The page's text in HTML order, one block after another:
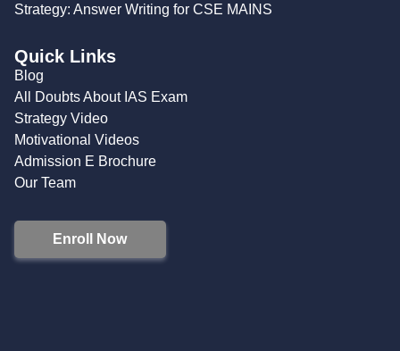
Strategy: Answer Writing for CSE MAINS
Quick Links
Blog
All Doubts About IAS Exam
Strategy Video
Motivational Videos
Admission E Brochure
Our Team
Enroll Now